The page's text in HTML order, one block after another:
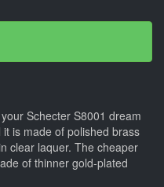
Schecter S8001 dream
is made of polished brass
clear laquer. The cheaper
of thinner gold-plated